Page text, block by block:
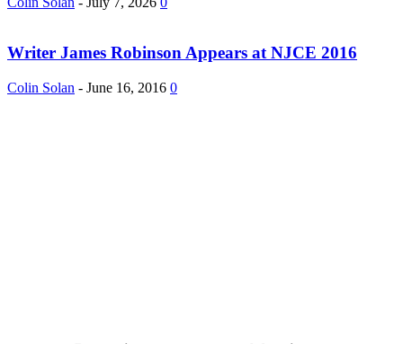
Writer James Robinson Appears at NJCE 2016
Colin Solan - June 16, 2016 0